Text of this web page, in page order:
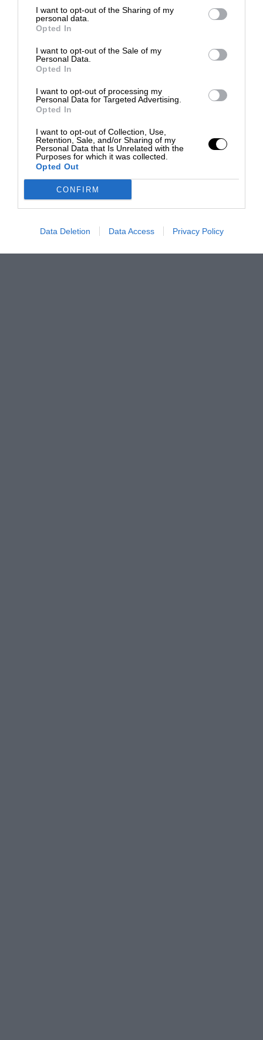
I want to opt-out of the Sharing of my
personal data.
Opted In
I want to opt-out of the Sale of my
Personal Data.
Opted In
I want to opt-out of processing my
Personal Data for Targeted Advertising.
Opted In
I want to opt-out of Collection, Use,
Retention, Sale, and/or Sharing of my
Personal Data that Is Unrelated with the
Purposes for which it was collected.
Opted Out
CONFIRM
Data Deletion Data Access Privacy Policy